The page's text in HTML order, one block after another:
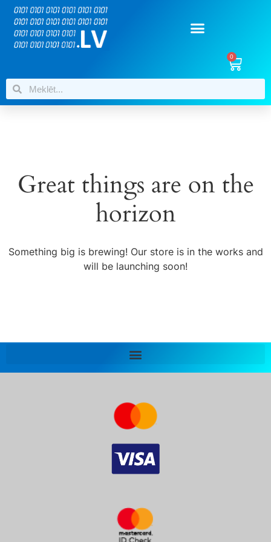
0
Great things are on the
horizon
Something big is brewing! Our store is in the works and
will be launching soon!